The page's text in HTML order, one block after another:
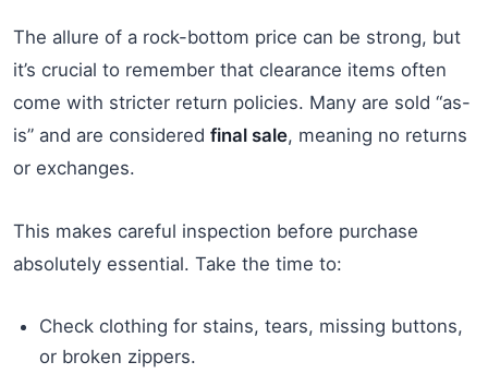
The allure of a rock-bottom price can be strong, but
it’s crucial to remember that clearance items often
come with stricter return policies. Many are sold “as-
is” and are considered final sale, meaning no returns
or exchanges.
This makes careful inspection before purchase
absolutely essential. Take the time to:
Check clothing for stains, tears, missing buttons,
or broken zippers.